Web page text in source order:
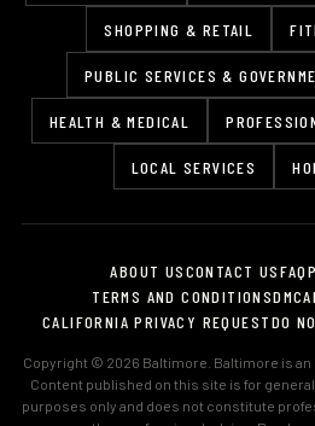
SHOPPING & RETAIL
PUBLIC SERVICES &
HEALTH & MEDICAL
LOCAL SERVICES
ABOUT USCONTACT USFAQ
TERMS AND CONDITIONSDMCA
CALIFORNIA PRIVACY REQUESTDO
Copyright © 2026 Baltimore. Baltimore is
Content published on this site is for
purposes only and does not constitute